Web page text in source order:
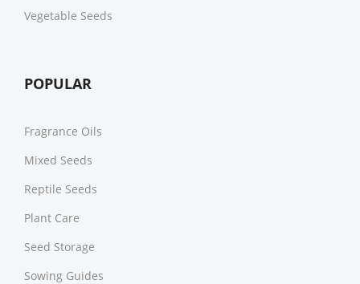
Vegetable Seeds
POPULAR
Fragrance Oils
Mixed Seeds
Reptile Seeds
Plant Care
Seed Storage
Sowing Guides